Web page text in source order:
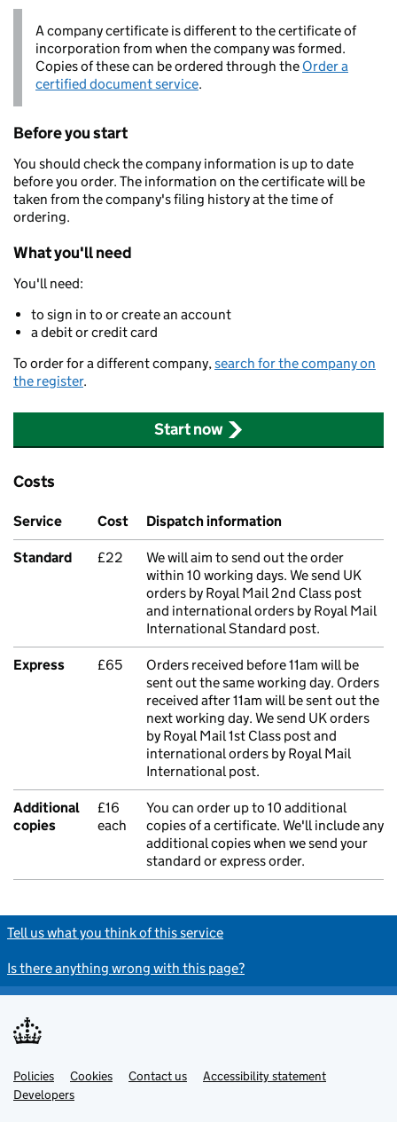
A company certificate is different to the certificate of
incorporation from when the company was formed.
Copies of these can be ordered through the Order a
certified document service.
Before you start
You should check the company information is up to date
before you order. The information on the certificate will be
taken from the company's filing history at the time of
ordering.
What you'll need
You'll need:
to sign in to or create an account
a debit or credit card
To order for a different company,search for the company on
the register.
Start now
Costs
Service Cost Dispatch information
Standard £22
We will aim to send out the order
within 10 working days. We send UK
orders by Royal Mail 2nd Class post
and international orders by Royal Mail
International Standard post.
Express £65
Orders received before 11am will be
sent out the same working day. Orders
received after 11am will be sent out the
next working day. We send UK orders
by Royal Mail 1st Class post and
international orders by Royal Mail
International post.
Additional
copies
£16
each
You can order up to 10 additional
copies of a certificate. We'll include any
additional copies when we send your
standard or express order.
Tell us what you think of this service
Is there anything wrong with this page?
Support links
Policies Cookies Contact us
Accessibility statement
Developers